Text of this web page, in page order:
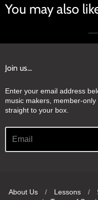
You may also
Join us...
Enter your email address
music makers, member-
straight to your box.
About Us / Lessons /